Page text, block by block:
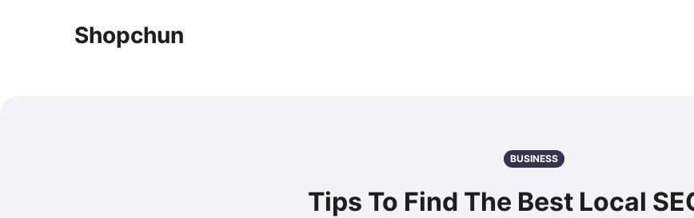
Shopchun
BUSINESS
Tips To Find The Best Local